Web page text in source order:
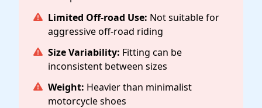
Limited Off-road Use: Not suitable for
aggressive off-road riding
Size Variability: Fitting can be
inconsistent between sizes
Weight: Heavier than minimalist
motorcycle shoes